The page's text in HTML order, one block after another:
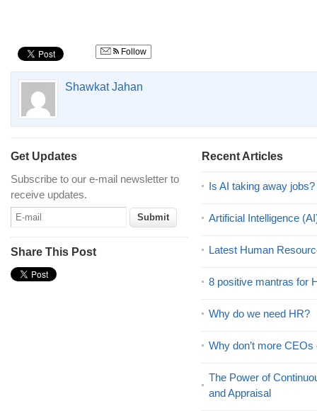
Follow
Shawkat Jahan
Get Updates
Subscribe to our e-mail newsletter to
receive updates.
Share This Post
Recent Articles
Is AI taking away jobs?
Artificial Intelligence
Latest Human
8 positive mantras for
Why do we need HR?
Why don’t more
The Power of
and Appraisal